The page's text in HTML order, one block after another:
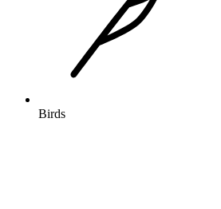
Birds